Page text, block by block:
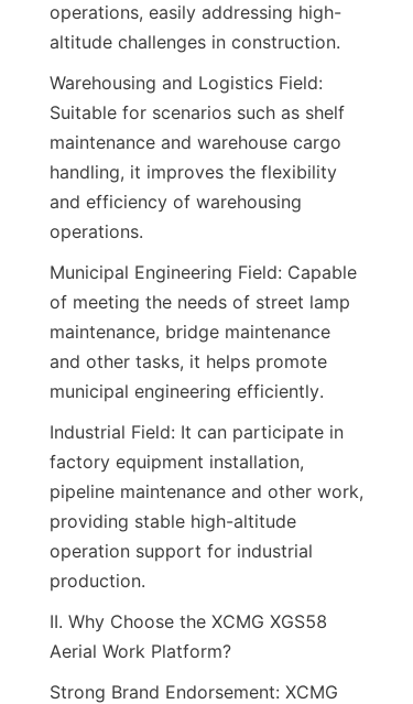
operations, easily addressing high-
altitude challenges in construction.​
Warehousing and Logistics Field:
Suitable for scenarios such as shelf
maintenance and warehouse cargo
handling, it improves the flexibility
and efficiency of warehousing
operations.​
Municipal Engineering Field: Capable
of meeting the needs of street lamp
maintenance, bridge maintenance
and other tasks, it helps promote
municipal engineering efficiently.​
Industrial Field: It can participate in
factory equipment installation,
pipeline maintenance and other work,
providing stable high-altitude
operation support for industrial
production.​
II. Why Choose the XCMG XGS58
Aerial Work Platform?​
Strong Brand Endorsement: XCMG